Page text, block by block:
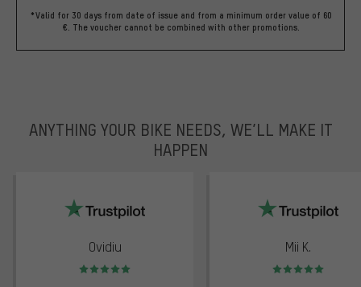
*Valid for 30 days from date of issue and from a minimum order value of 60
€. The voucher cannot be combined with other promotions.
ANYTHING YOUR BIKE NEEDS, WE’LL MAKE IT
HAPPEN
Ovidiu
Rating: 5 of 5
Mii K.
Rating: 5 of 5